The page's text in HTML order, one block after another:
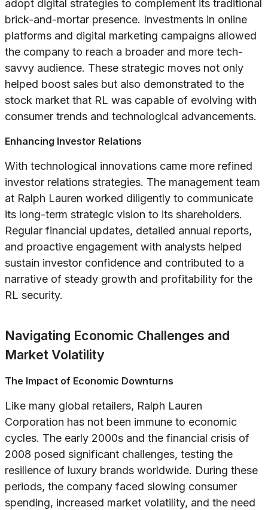
adopt digital strategies to complement its traditional
brick-and-mortar presence. Investments in online
platforms and digital marketing campaigns allowed
the company to reach a broader and more tech-
savvy audience. These strategic moves not only
helped boost sales but also demonstrated to the
stock market that RL was capable of evolving with
consumer trends and technological advancements.
Enhancing Investor Relations
With technological innovations came more refined
investor relations strategies. The management team
at Ralph Lauren worked diligently to communicate
its long-term strategic vision to its shareholders.
Regular financial updates, detailed annual reports,
and proactive engagement with analysts helped
sustain investor confidence and contributed to a
narrative of steady growth and profitability for the
RL security.
Navigating Economic Challenges and
Market Volatility
The Impact of Economic Downturns
Like many global retailers, Ralph Lauren
Corporation has not been immune to economic
cycles. The early 2000s and the financial crisis of
2008 posed significant challenges, testing the
resilience of luxury brands worldwide. During these
periods, the company faced slowing consumer
spending, increased market volatility, and the need